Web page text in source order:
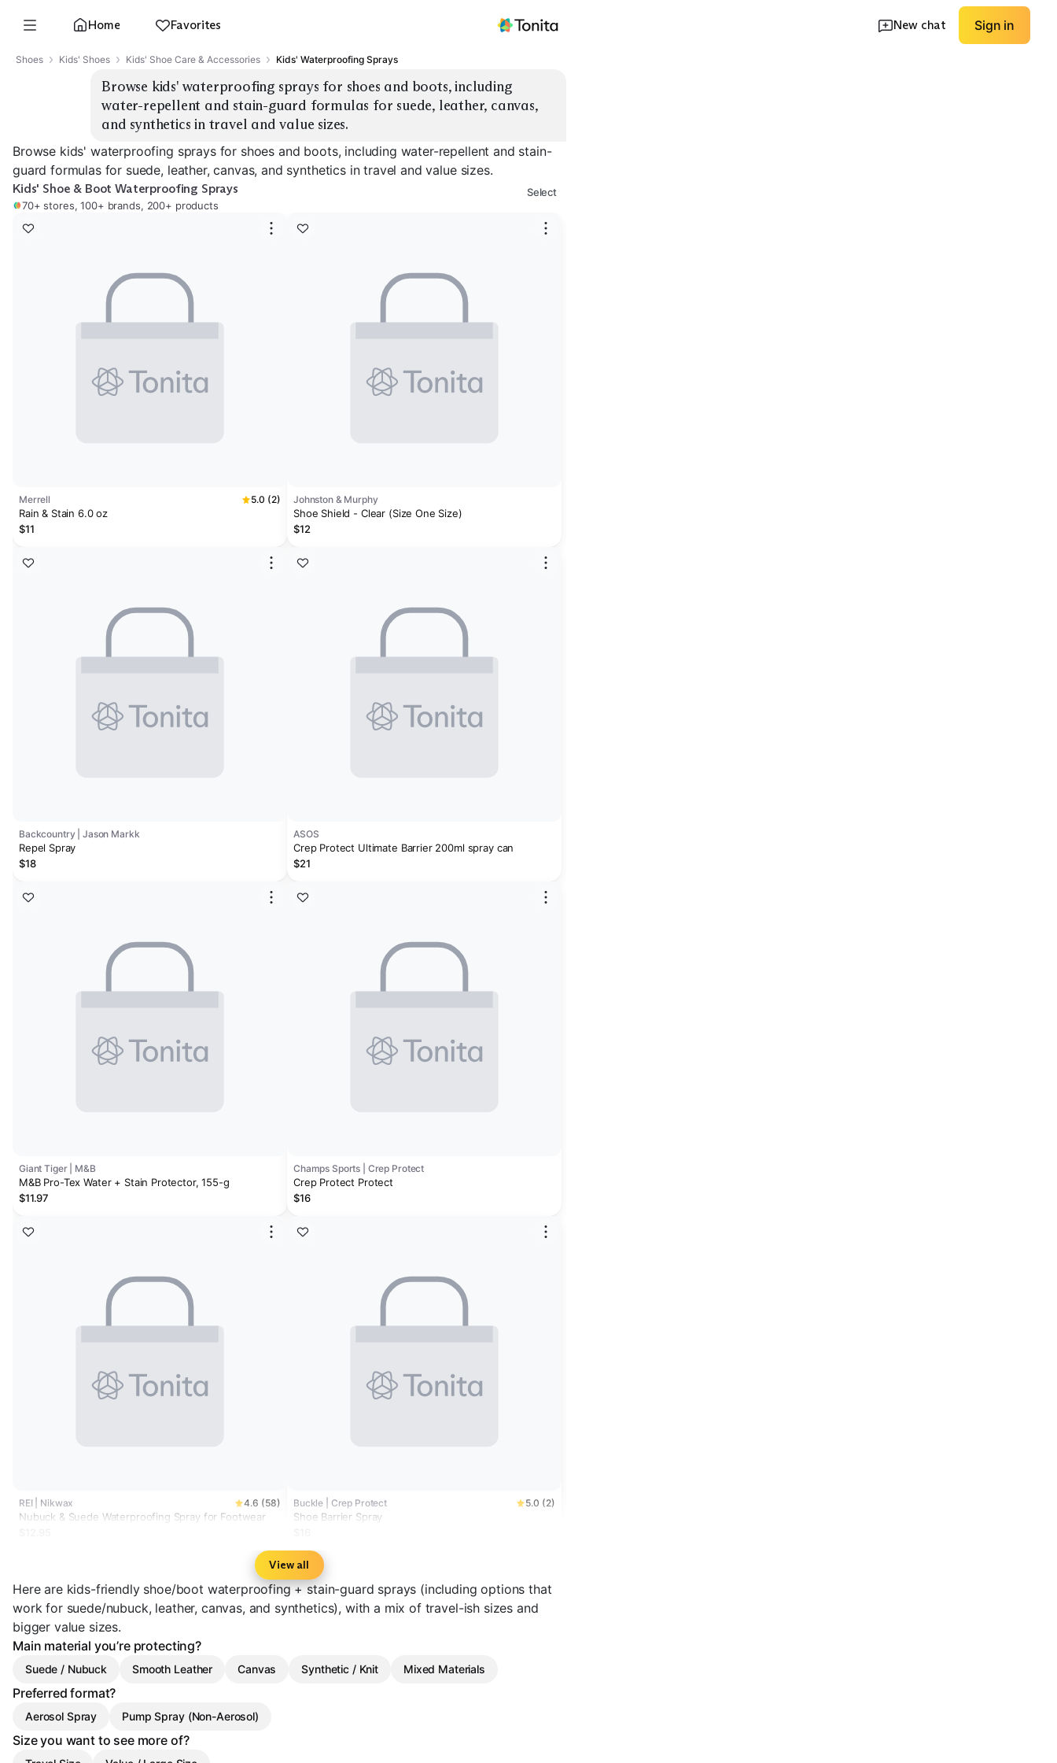
Home Favorites New chat Sign in
Shoes Kids' Shoes Kids' Shoe Care & Accessories Kids' Waterproofing Sprays
Browse kids' waterproofing sprays for shoes and boots, including
water-repellent and stain-guard formulas for suede, leather, canvas,
and synthetics in travel and value sizes.
Browse kids' waterproofing sprays for shoes and boots, including water-repellent and stain-
guard formulas for suede, leather, canvas, and synthetics in travel and value sizes.
Kids' Shoe & Boot Waterproofing Sprays
70+ stores, 100+ brands, 200+ products
Select
Merrell 5.0 (2)
Rain & Stain 6.0 oz
$11
Backcountry | Jason Markk
Repel Spray
$18
Giant Tiger | M&B
M&B Pro-Tex Water + Stain Protector, 155-g
$11.97
REI | Nikwax 4.6 (58)
Nubuck & Suede Waterproofing Spray for Footwear
Johnston & Murphy
Shoe Shield - Clear (Size One Size)
$12
ASOS
Crep Protect Ultimate Barrier 200ml spray can
$21
Champs Sports | Crep Protect
Crep Protect Protect
$16
Buckle | Crep Protect 5.0 (2)
Shoe Barrier Spray
View all
Here are kids-friendly shoe/boot waterproofing + stain-guard sprays (including options that
work for suede/nubuck, leather, canvas, and synthetics), with a mix of travel-ish sizes and
bigger value sizes.
Main material you’re protecting?
Suede / Nubuck Smooth Leather Canvas Synthetic / Knit Mixed Materials
Preferred format?
Aerosol Spray Pump Spray (Non-Aerosol)
Size you want to see more of?